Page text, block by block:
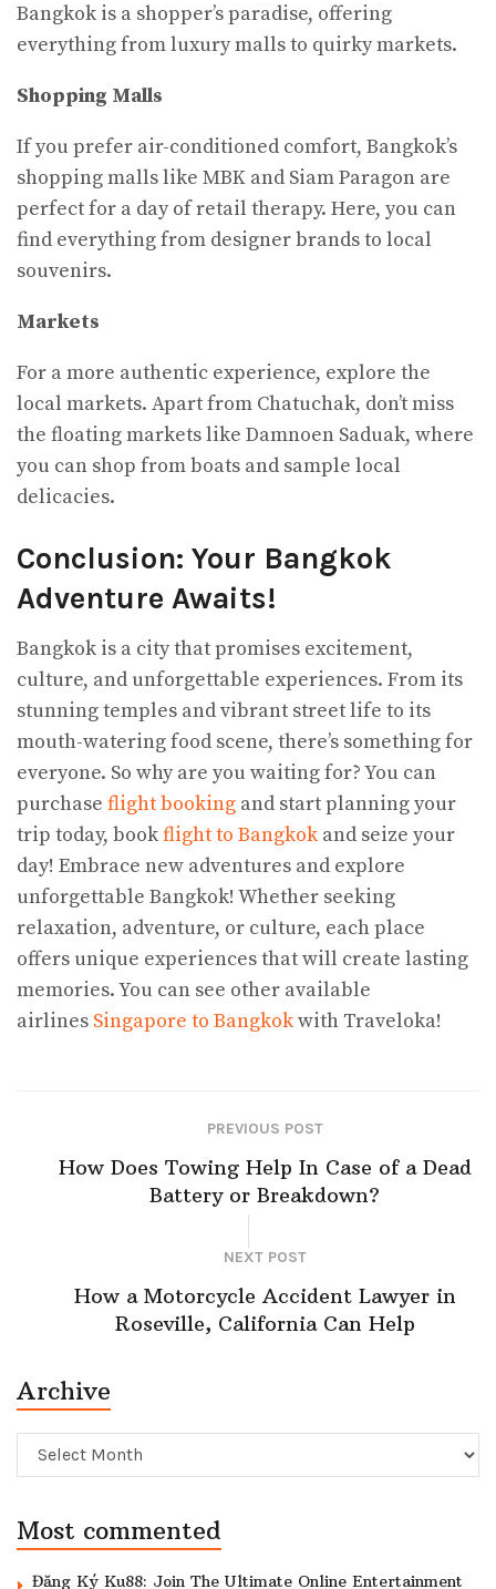
Bangkok is a shopper’s paradise, offering
everything from luxury malls to quirky markets.
Shopping Malls
If you prefer air-conditioned comfort, Bangkok’s
shopping malls like MBK and Siam Paragon are
perfect for a day of retail therapy. Here, you can
find everything from designer brands to local
souvenirs.
Markets
For a more authentic experience, explore the
local markets. Apart from Chatuchak, don’t miss
the floating markets like Damnoen Saduak, where
you can shop from boats and sample local
delicacies.
Conclusion: Your Bangkok
Adventure Awaits!
Bangkok is a city that promises excitement,
culture, and unforgettable experiences. From its
stunning temples and vibrant street life to its
mouth-watering food scene, there’s something for
everyone. So why are you waiting for? You can
purchase flight booking and start planning your
trip today, bookflight to Bangkok and seize your
day! Embrace new adventures and explore
unforgettable Bangkok! Whether seeking
relaxation, adventure, or culture, each place
offers unique experiences that will create lasting
memories. You can see other available
airlines Singapore to Bangkokwith Traveloka!
PREVIOUS POST
How Does Towing Help In Case of a Dead
Battery or Breakdown?
NEXT POST
How a Motorcycle Accident Lawyer in
Roseville, California Can Help
Archive
Archive
Most commented
Đăng Ký Ku88: Join The Ultimate Online Entertainment